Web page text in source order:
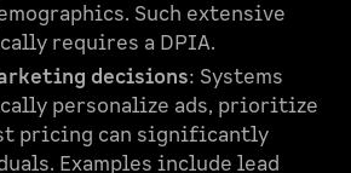
Such extensive
requires a DPIA.
decisions: Systems
personalize ads, prioritize
pricing can significantly
Examples include lead